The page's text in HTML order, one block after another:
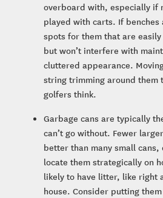
overboard with, especially if
played with carts. If benches
spots for them that are
but won’t interfere with
cluttered appearance.
string trimming around them
golfers think.
Garbage cans are typically
can’t go without. Fewer
better than many small cans,
locate them strategically on
likely to have litter, like right
house. Consider putting